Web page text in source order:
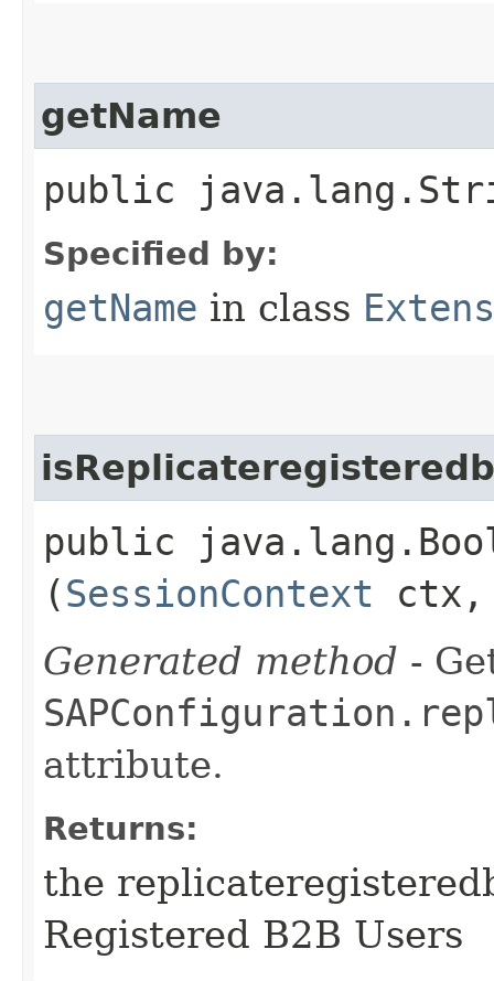
getName
public
Specified by:
getName in class
public
(SessionContext
Generated method -
attribute.
Returns:
the
Registered B2B Users